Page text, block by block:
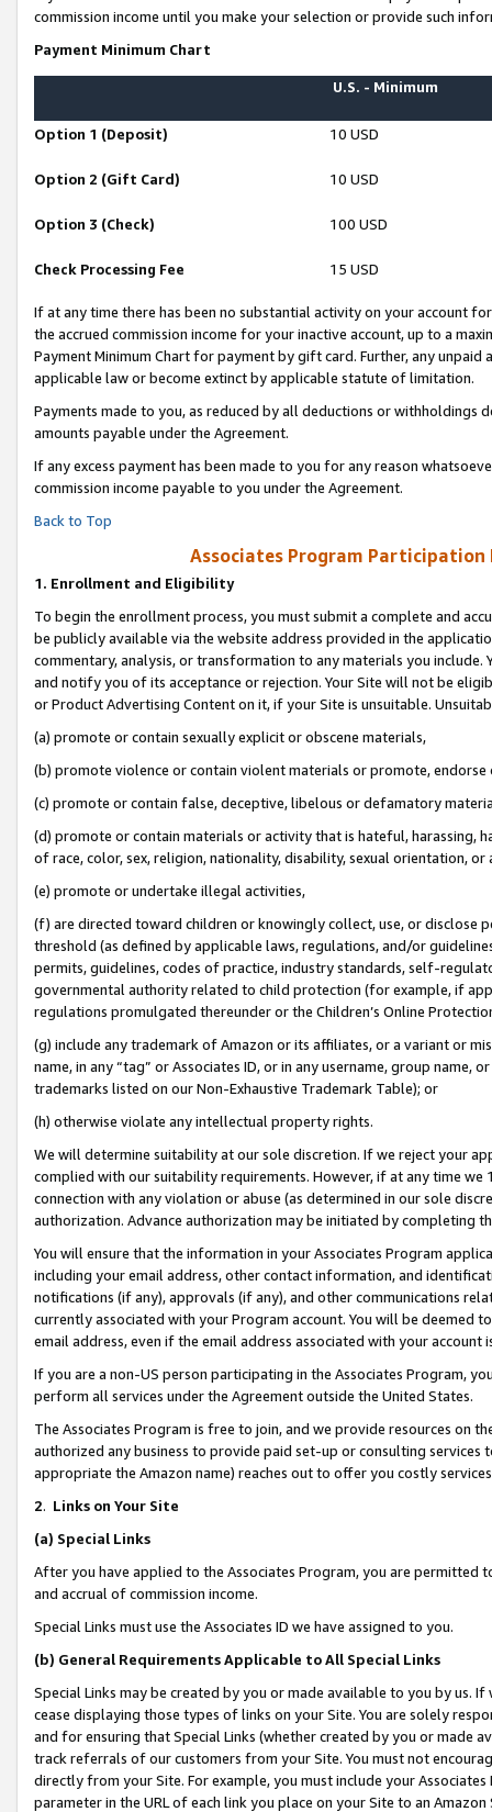
commission income until you make your selection or provide such
Payment Minimum Chart
U.S. - Minimum
Option 1 (Deposit) 10 USD
Option 2 (Gift Card) 10 USD
Option 3 (Check) 100 USD
Check Processing Fee 15 USD
If at any time there has been no substantial activity on your account
the accrued commission income for your inactive account, up to a
Payment Minimum Chart for payment by gift card. Further, any
applicable law or become extinct by applicable statute of limitation.
Payments made to you, as reduced by all deductions or
amounts payable under the Agreement.
If any excess payment has been made to you for any reason
commission income payable to you under the Agreement.
Back to Top
Associates Program Participation
1. Enrollment and Eligibility
To begin the enrollment process, you must submit a complete and
be publicly available via the website address provided in the
commentary, analysis, or transformation to any materials you
and notify you of its acceptance or rejection. Your Site will not be
or Product Advertising Content on it, if your Site is unsuitable.
(a) promote or contain sexually explicit or obscene materials,
(b) promote violence or contain violent materials or promote,
(c) promote or contain false, deceptive, libelous or defamatory
(d) promote or contain materials or activity that is hateful, harassing,
of race, color, sex, religion, nationality, disability, sexual orientation, or
(e) promote or undertake illegal activities,
(f) are directed toward children or knowingly collect, use, or
threshold (as defined by applicable laws, regulations, and/or
permits, guidelines, codes of practice, industry standards, self-
governmental authority related to child protection (for example, if
regulations promulgated thereunder or the Children’s Online
(g) include any trademark of Amazon or its affiliates, or a variant or
name, in any “tag” or Associates ID, or in any username, group
trademarks listed on our Non-Exhaustive Trademark Table); or
(h) otherwise violate any intellectual property rights.
We will determine suitability at our sole discretion. If we reject your
complied with our suitability requirements. However, if at any time
connection with any violation or abuse (as determined in our sole
authorization. Advance authorization may be initiated by completing
You will ensure that the information in your Associates Program
including your email address, other contact information, and
notifications (if any), approvals (if any), and other communications
currently associated with your Program account. You will be deemed
email address, even if the email address associated with your account
If you are a non-US person participating in the Associates Program,
perform all services under the Agreement outside the United States.
The Associates Program is free to join, and we provide resources on
authorized any business to provide paid set-up or consulting
appropriate the Amazon name) reaches out to offer you costly
2. Links on Your Site
(a) Special Links
After you have applied to the Associates Program, you are permitted
and accrual of commission income.
Special Links must use the Associates ID we have assigned to you.
(b) General Requirements Applicable to All Special Links
Special Links may be created by you or made available to you by us.
cease displaying those types of links on your Site. You are solely
and for ensuring that Special Links (whether created by you or
track referrals of our customers from your Site. You must not
directly from your Site. For example, you must include your
parameter in the URL of each link you place on your Site to an Amazon